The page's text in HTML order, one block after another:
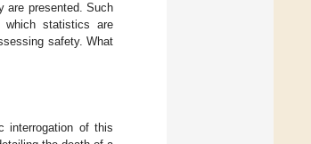
are presented. Such
which statistics are
safety. What
interrogation of this